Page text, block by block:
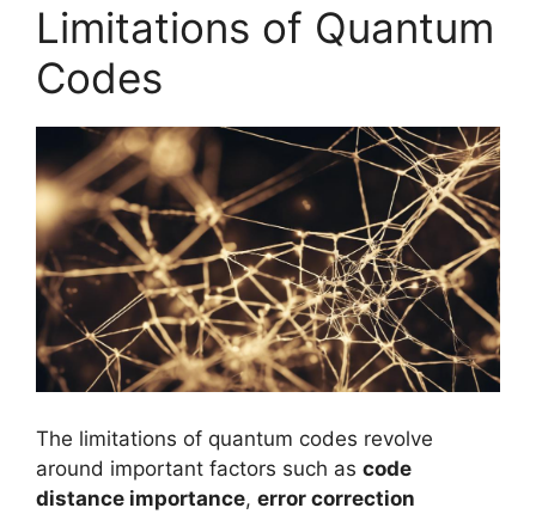
Limitations of Quantum
Codes
The limitations of quantum codes revolve
around important factors such as code
distance importance, error correction